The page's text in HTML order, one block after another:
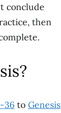
conclude
then
36 to Genesis